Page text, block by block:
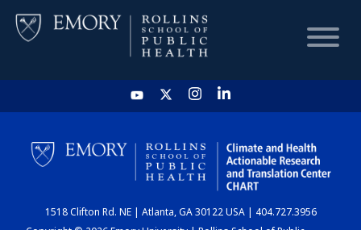
HOME
CHART
DASHBOARD
1518 Clifton Rd. NE | Atlanta, GA 30122 USA | 404.727.3956